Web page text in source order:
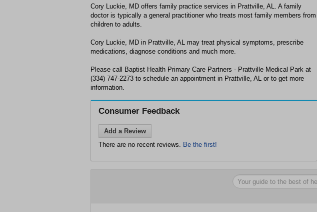
Cory Luckie, MD offers family practice services in Prattville, AL. A family
doctor is typically a general practitioner who treats most family members from
children to adults.
Cory Luckie, MD in Prattville, AL may treat physical symptoms, prescribe
medications, diagnose conditions and much more.
Please call Baptist Health Primary Care Partners - Prattville Medical Park at
(334) 747-2273 to schedule an appointment in Prattville, AL or to get more
information.
Consumer Feedback
Add a Review
There are no recent reviews. Be the first!